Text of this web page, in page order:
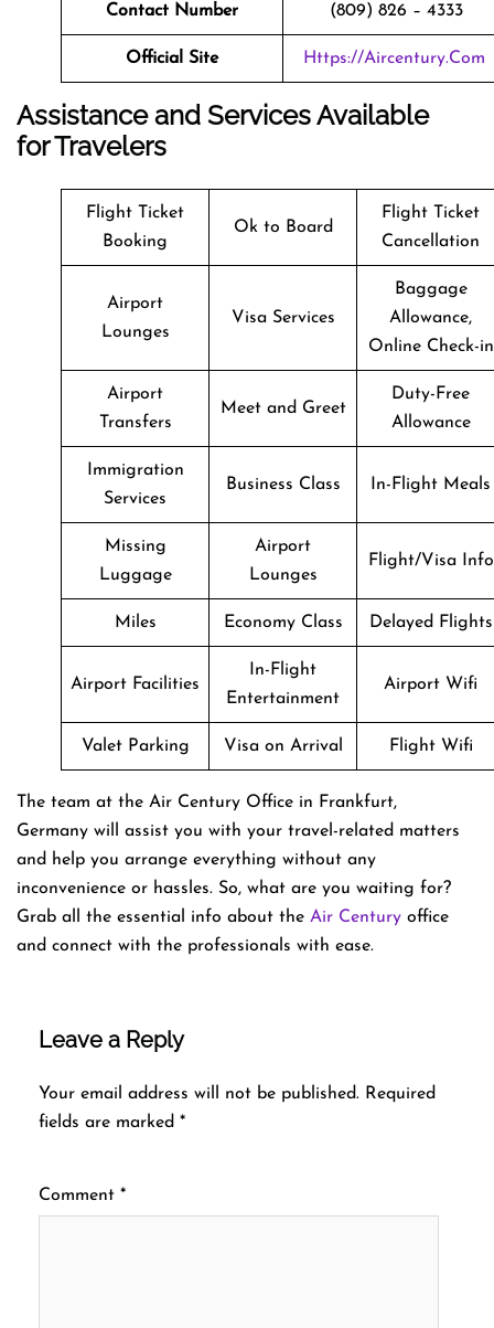
Contact Number (809) 826 – 4333
Official Site Https://aircentury.com
Assistance and Services Available
for Travelers
Flight Ticket
Booking
Ok to Board
Flight Ticket
Cancellation
Airport
Lounges
Visa Services
Baggage
Allowance,
Online Check-in
Airport
Transfers
Meet and Greet
Duty-Free
Allowance
Immigration
Services
Business Class In-Flight Meals
Missing
Luggage
Airport
Lounges
Flight/Visa Info
Miles Economy Class Delayed Flights
Airport Facilities
In-Flight
Entertainment
Airport Wifi
Valet Parking Visa on Arrival Flight Wifi
The team at the Air Century Office in Frankfurt,
Germany will assist you with your travel-related matters
and help you arrange everything without any
inconvenience or hassles. So, what are you waiting for?
Grab all the essential info about the Air Century office
and connect with the professionals with ease.
Leave a Reply
Your email address will not be published. Required
fields are marked *
Comment *